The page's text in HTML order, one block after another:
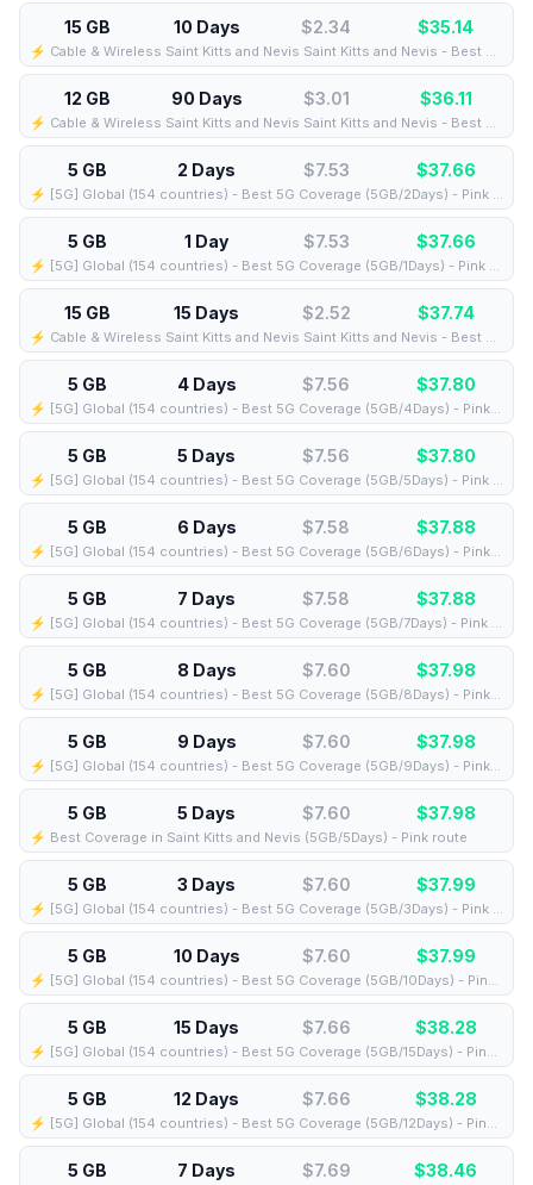
15 GB 10 Days $2.34 $35.14
⚡️ Cable & Wireless Saint Kitts and Nevis Saint Kitts and Nevis - Best Coverage (15GB/10Days) - Black route
12 GB 90 Days $3.01 $36.11
⚡️ Cable & Wireless Saint Kitts and Nevis Saint Kitts and Nevis - Best Coverage (12GB/90Days) - Black route
5 GB 2 Days $7.53 $37.66
⚡️ [5G] Global (154 countries) - Best 5G Coverage (5GB/2Days) - Pink route
5 GB 1 Day $7.53 $37.66
⚡️ [5G] Global (154 countries) - Best 5G Coverage (5GB/1Days) - Pink route
15 GB 15 Days $2.52 $37.74
⚡️ Cable & Wireless Saint Kitts and Nevis Saint Kitts and Nevis - Best Coverage (15GB/15Days) - Black route
5 GB 4 Days $7.56 $37.80
⚡️ [5G] Global (154 countries) - Best 5G Coverage (5GB/4Days) - Pink route
5 GB 5 Days $7.56 $37.80
⚡️ [5G] Global (154 countries) - Best 5G Coverage (5GB/5Days) - Pink route
5 GB 6 Days $7.58 $37.88
⚡️ [5G] Global (154 countries) - Best 5G Coverage (5GB/6Days) - Pink route
5 GB 7 Days $7.58 $37.88
⚡️ [5G] Global (154 countries) - Best 5G Coverage (5GB/7Days) - Pink route
5 GB 8 Days $7.60 $37.98
⚡️ [5G] Global (154 countries) - Best 5G Coverage (5GB/8Days) - Pink route
5 GB 9 Days $7.60 $37.98
⚡️ [5G] Global (154 countries) - Best 5G Coverage (5GB/9Days) - Pink route
5 GB 5 Days $7.60 $37.98
⚡️ Best Coverage in Saint Kitts and Nevis (5GB/5Days) - Pink route
5 GB 3 Days $7.60 $37.99
⚡️ [5G] Global (154 countries) - Best 5G Coverage (5GB/3Days) - Pink route
5 GB 10 Days $7.60 $37.99
⚡️ [5G] Global (154 countries) - Best 5G Coverage (5GB/10Days) - Pink route
5 GB 15 Days $7.66 $38.28
⚡️ [5G] Global (154 countries) - Best 5G Coverage (5GB/15Days) - Pink route
5 GB 12 Days $7.66 $38.28
⚡️ [5G] Global (154 countries) - Best 5G Coverage (5GB/12Days) - Pink route
5 GB 7 Days $7.69 $38.46